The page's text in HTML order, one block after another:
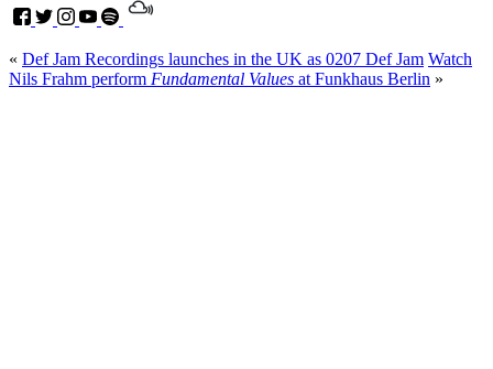
« Def Jam Recordings launches in the UK as 0207 Def Jam Watch
Nils Frahm perform Fundamental Values at Funkhaus Berlin »